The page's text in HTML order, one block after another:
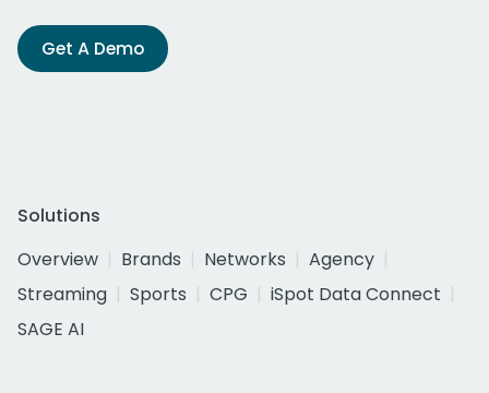
Get A Demo
Solutions
Overview
Brands Networks
Agency
Streaming
Sports CPG
iSpot Data Connect
SAGE AI